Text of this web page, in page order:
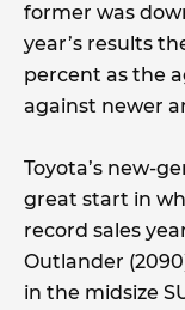
former was
year’s results
percent as the
against newer
Toyota’s new-
great start in
record sales
Outlander
in the midsize